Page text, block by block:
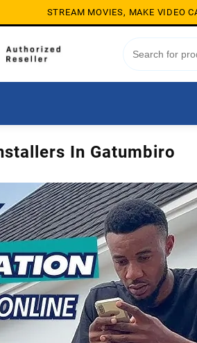
STREAM MOVIES, MAKE VIDEO
In Gatumbiro